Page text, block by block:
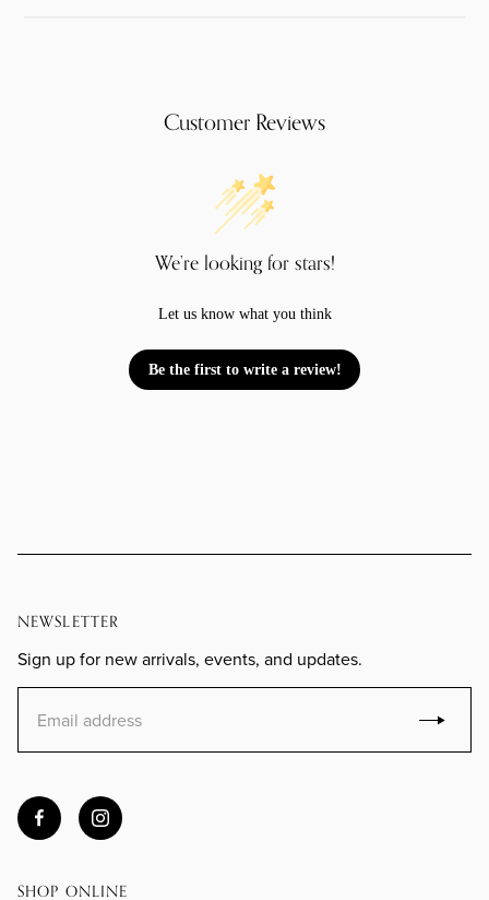
Customer Reviews
We’re looking for stars!
Let us know what you think
Be the first to write a review!
NEWSLETTER
Sign up for new arrivals, events, and updates.
SHOP ONLINE